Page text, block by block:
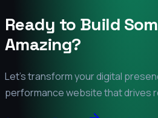
Ready to Build
Amazing?
Let's transform your digital
performance website that drives